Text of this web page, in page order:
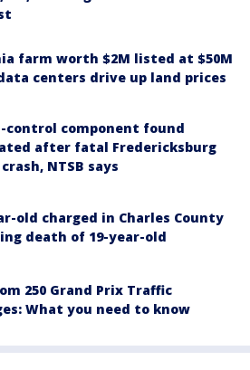
farm worth $2M listed at $50M
centers drive up land prices
control component found
after fatal Fredericksburg
NTSB says
old charged in Charles County
death of 19-year-old
250 Grand Prix Traffic
What you need to know